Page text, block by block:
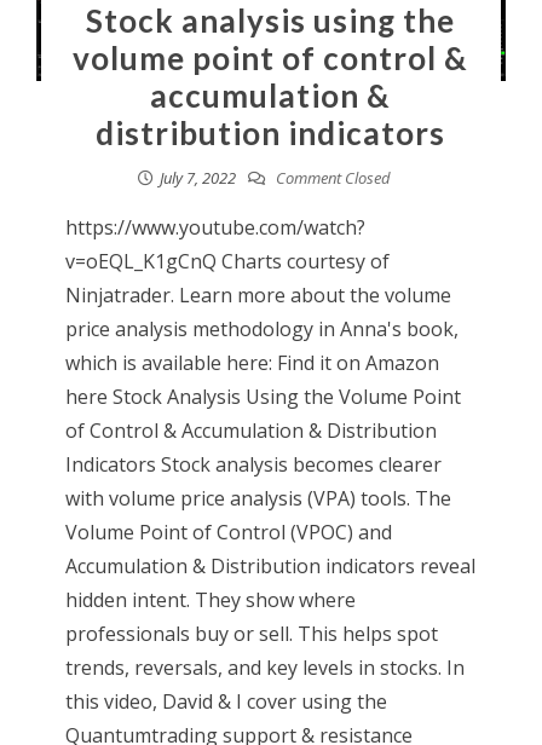
Stock analysis using the
volume point of control &
accumulation &
distribution indicators
July 7, 2022 Comment Closed
https://www.youtube.com/watch?
v=oEQL_K1gCnQ Charts courtesy of
Ninjatrader. Learn more about the volume
price analysis methodology in Anna's book,
which is available here: Find it on Amazon
here Stock Analysis Using the Volume Point
of Control & Accumulation & Distribution
Indicators Stock analysis becomes clearer
with volume price analysis (VPA) tools. The
Volume Point of Control (VPOC) and
Accumulation & Distribution indicators reveal
hidden intent. They show where
professionals buy or sell. This helps spot
trends, reversals, and key levels in stocks. In
this video, David & I cover using the
Quantumtrading support & resistance